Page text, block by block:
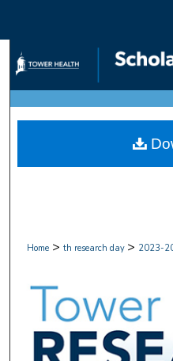
Browse
My
Home > th research day > 2023-